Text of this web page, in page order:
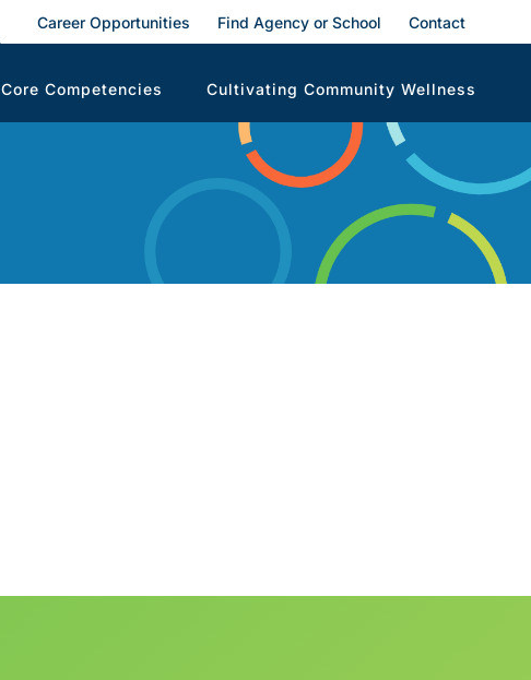
Career Opportunities Find Agency or School Contact
Core Competencies Cultivating Community Wellness